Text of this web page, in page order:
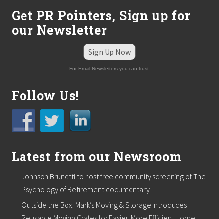
”
Get PR Pointers, Sign up for
our Newsletter
Sign Up Now
For Email Newsletters you can trust.
Follow Us!
Latest from our Newsroom
Johnson Brunetti to host free community screening of The
Psychology of Retirement documentary
Outside the Box. Mark’s Moving & Storage Introduces